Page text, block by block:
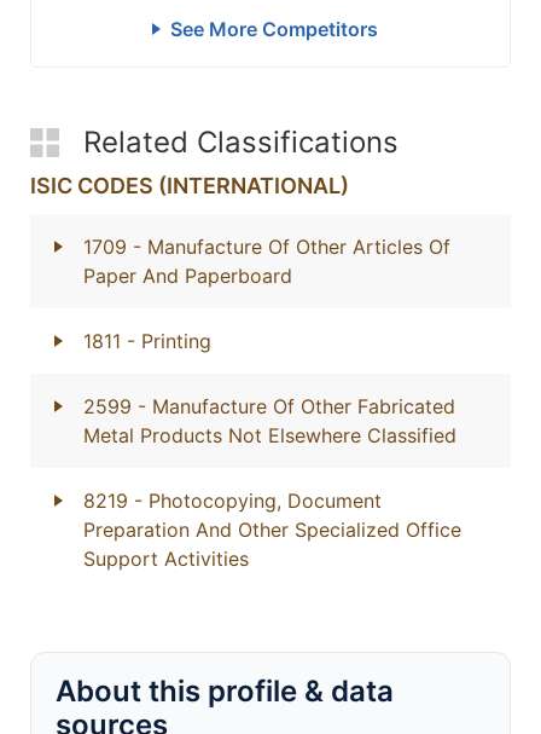
See More Competitors
Related Classifications
ISIC CODES (INTERNATIONAL)
1709 - Manufacture Of Other Articles Of
Paper And Paperboard
1811 - Printing
2599 - Manufacture Of Other Fabricated
Metal Products Not Elsewhere Classified
8219 - Photocopying, Document
Preparation And Other Specialized Office
Support Activities
About this profile & data
sources